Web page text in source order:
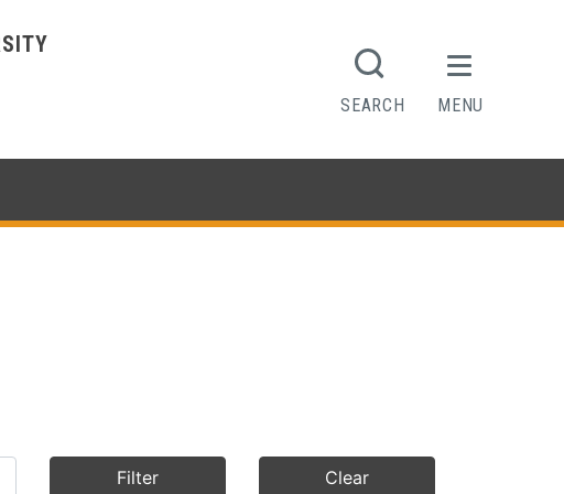
SEARCH MENU
Filter Clear